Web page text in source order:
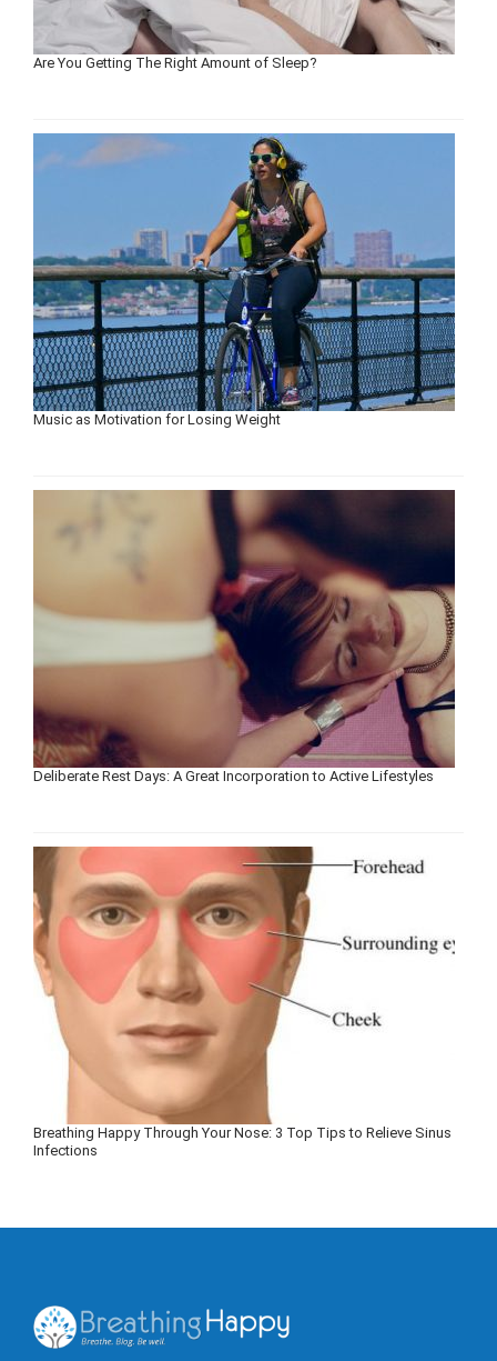
Are You Getting The Right Amount of Sleep?
Music as Motivation for Losing Weight
Deliberate Rest Days: A Great Incorporation to Active Lifestyles
Breathing Happy Through Your Nose: 3 Top Tips to Relieve Sinus
Infections